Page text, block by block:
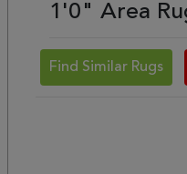
1'0" Area
Find Similar Rugs